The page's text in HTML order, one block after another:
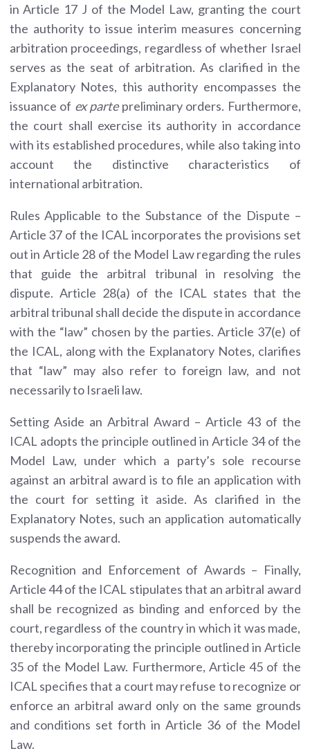
in Article 17 J of the Model Law, granting the court
the authority to issue interim measures concerning
arbitration proceedings, regardless of whether Israel
serves as the seat of arbitration. As clarified in the
Explanatory Notes, this authority encompasses the
issuance of ex partepreliminary orders. Furthermore,
the court shall exercise its authority in accordance
with its established procedures, while also taking into
account the distinctive characteristics of
international arbitration.
Rules Applicable to the Substance of the Dispute –
Article 37 of the ICAL incorporates the provisions set
out in Article 28 of the Model Law regarding the rules
that guide the arbitral tribunal in resolving the
dispute. Article 28(a) of the ICAL states that the
arbitral tribunal shall decide the dispute in accordance
with the “law” chosen by the parties. Article 37(e) of
the ICAL, along with the Explanatory Notes, clarifies
that “law” may also refer to foreign law, and not
necessarily to Israeli law.
Setting Aside an Arbitral Award – Article 43 of the
ICAL adopts the principle outlined in Article 34 of the
Model Law, under which a party’s sole recourse
against an arbitral award is to file an application with
the court for setting it aside. As clarified in the
Explanatory Notes, such an application automatically
suspends the award.
Recognition and Enforcement of Awards – Finally,
Article 44 of the ICAL stipulates that an arbitral award
shall be recognized as binding and enforced by the
court, regardless of the country in which it was made,
thereby incorporating the principle outlined in Article
35 of the Model Law. Furthermore, Article 45 of the
ICAL specifies that a court may refuse to recognize or
enforce an arbitral award only on the same grounds
and conditions set forth in Article 36 of the Model
Law.